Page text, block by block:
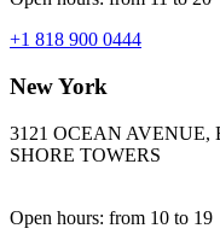
+1 818 900 0444
New York
3121 OCEAN AVENUE,
SHORE TOWERS
Open hours: from 10 to 19